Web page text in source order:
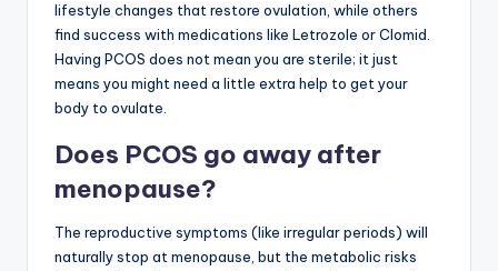
lifestyle changes that restore ovulation, while others
find success with medications like Letrozole or Clomid.
Having PCOS does not mean you are sterile; it just
means you might need a little extra help to get your
body to ovulate.
Does PCOS go away after
menopause?
The reproductive symptoms (like irregular periods) will
naturally stop at menopause, but the metabolic risks